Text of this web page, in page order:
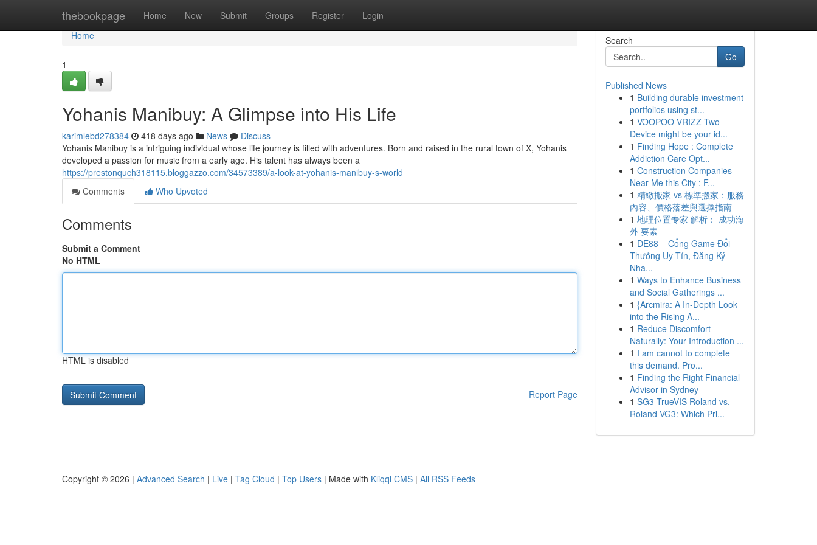
thebookpage Home New Submit Groups Register Login
Home
Home
1
Yohanis Manibuy: A Glimpse into His Life
karimlebd278384 418 days ago News
Discuss
Yohanis Manibuy is a intriguing individual whose life journey is filled with adventures. Born and raised in the rural town of X, Yohanis
developed a passion for music from a early age. His talent has always been a
https://prestonquch318115.bloggazzo.com/34573389/a-look-at-yohanis-manibuy-s-world
Comments
Who Upvoted
Comments
Submit a Comment
No HTML
HTML is disabled
Report Page
Search
Go
Published News
1 Building durable investment
portfolios using st...
1 VOOPOO VRIZZ Two
Device might be your id...
1 Finding Hope : Complete
Addiction Care Opt...
1 Construction Companies
Near Me this City : F...
1 精緻搬家 vs 標準搬家：服務
內容、價格落差與選擇指南
1 地理位置专家 解析： 成功海
外 要素
1 DE88 – Cổng Game Đổi
Thưởng Uy Tín, Đăng Ký
Nha...
1 Ways to Enhance Business
and Social Gatherings ...
1 {Arcmira: A In-Depth Look
into the Rising A...
1 Reduce Discomfort
Naturally: Your Introduction ...
1 I am cannot to complete
this demand. Pro...
1 Finding the Right Financial
Advisor in Sydney
1 SG3 TrueVIS Roland vs.
Roland VG3: Which Pri...
Copyright © 2026 | Advanced Search | Live | Tag Cloud | Top Users | Made with Kliqqi CMS | All RSS Feeds